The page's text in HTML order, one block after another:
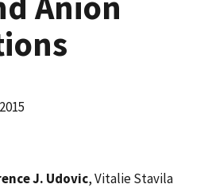
J. Udovic, Vitalie Stavila